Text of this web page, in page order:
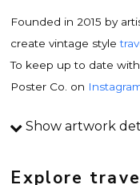
Founded in 2015 by
create vintage style
To keep up to date
Poster Co. on
Travel poster
contemporary artist
Show artwork
Explore